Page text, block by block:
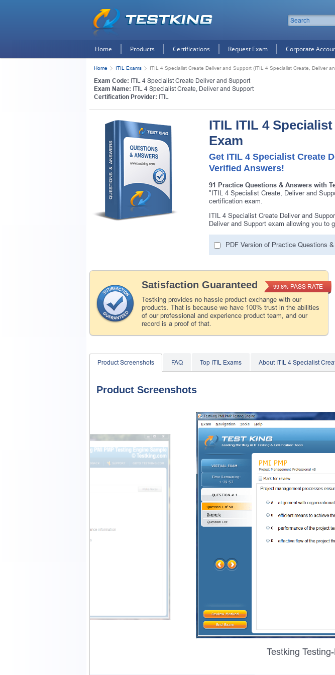
Home Products Certifications Request Exam Corporate
Home ITIL Exams ITIL 4 Specialist Create Deliver and Support (ITIL 4 Specialist Create, Deliver
Exam Code: ITIL 4 Specialist Create Deliver and Support
Exam Name: ITIL 4 Specialist Create, Deliver and Support
Certification Provider: ITIL
ITIL ITIL 4
Exam
Get ITIL 4 Specialist Create
Verified Answers!
91 Practice Questions & Answers with
"ITIL 4 Specialist Create, Deliver and
certification exam.
ITIL 4 Specialist Create Deliver and
Deliver and Support exam allowing you to
PDF Version of Practice Questions
Satisfaction Guaranteed
Testking provides no hassle product exchange with our
products. That is because we have 100% trust in the abilities
of our professional and experience product team, and our
record is a proof of that.
99.6% PASS RATE
Product Screenshots FAQ Top ITIL Exams About ITIL 4 Specialist
Product Screenshots
Testking